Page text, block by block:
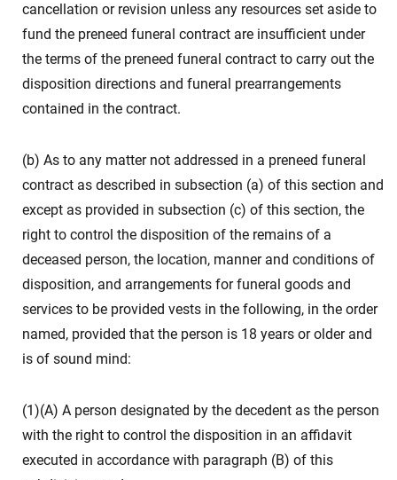
cancellation or revision unless any resources set aside to
fund the preneed funeral contract are insufficient under
the terms of the preneed funeral contract to carry out the
disposition directions and funeral prearrangements
contained in the contract.
(b) As to any matter not addressed in a preneed funeral
contract as described in subsection (a) of this section and
except as provided in subsection (c) of this section, the
right to control the disposition of the remains of a
deceased person, the location, manner and conditions of
disposition, and arrangements for funeral goods and
services to be provided vests in the following, in the order
named, provided that the person is 18 years or older and
is of sound mind:
(1)(A) A person designated by the decedent as the person
with the right to control the disposition in an affidavit
executed in accordance with paragraph (B) of this